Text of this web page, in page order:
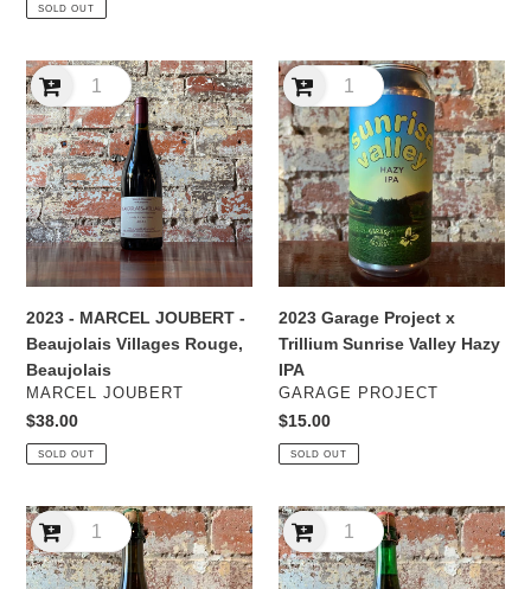
SOLD OUT
2023
-
MARCEL
JOUBERT
-
Beaujolais
Villages
Rouge,
Beaujolais
2023 - MARCEL JOUBERT -
Beaujolais Villages Rouge,
Beaujolais
VENDOR
MARCEL JOUBERT
Regular
price
$38.00
SOLD OUT
2023
Garage
Project
x
Trillium
Sunrise
Valley
Hazy
IPA
2023 Garage Project x
Trillium Sunrise Valley Hazy
IPA
VENDOR
GARAGE PROJECT
Regular
price
$15.00
SOLD OUT
3
Fonteinen
Cuvée
3
Fonteinen
Hommage